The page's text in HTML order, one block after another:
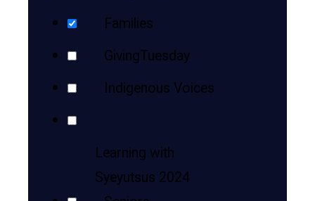
Families
GivingTuesday
Indigenous Voices
Learning with
Syeyutsus 2024